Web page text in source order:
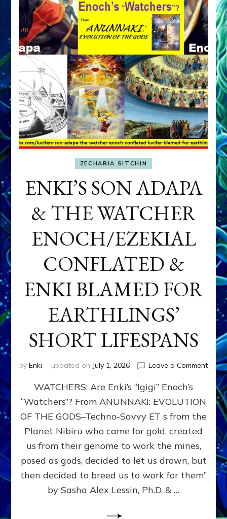
ZECHARIA SITCHIN
ENKI’S SON ADAPA
& THE WATCHER
ENOCH/EZEKIAL
CONFLATED &
ENKI BLAMED FOR
EARTHLINGS’
SHORT LIFESPANS
by Enki updated on July 1, 2026 Leave a Commenton
SON
ENKI
FOR
WATCHERS: Are Enki’s “Igigi” Enoch’s
“Watchers”? From ANUNNAKI: EVOLUTION
OF THE GODS–Techno-Savvy ET s from the
Planet Nibiru who came for gold, created
us from their genome to work the mines,
posed as gods, decided to let us drown, but
then decided to breed us to work for them”
by Sasha Alex Lessin, Ph.D. & …